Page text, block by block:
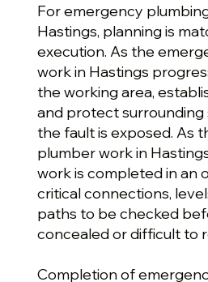
For emergency
Hastings, planning is
execution. As the
work in Hastings
the working area,
and protect surrounding
the fault is exposed. As
plumber work in
work is completed in an
critical connections,
paths to be checked
concealed or difficult to
Completion of